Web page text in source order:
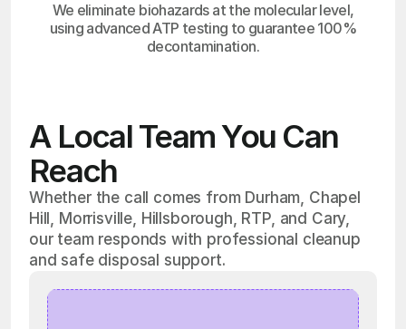
We eliminate biohazards at the molecular level,
using advanced ATP testing to guarantee 100%
decontamination.
A Local Team You Can
Reach
Whether the call comes from Durham, Chapel
Hill, Morrisville, Hillsborough, RTP, and Cary,
our team responds with professional cleanup
and safe disposal support.